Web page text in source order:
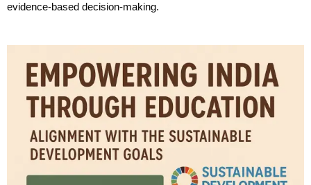
evidence-based decision-making.